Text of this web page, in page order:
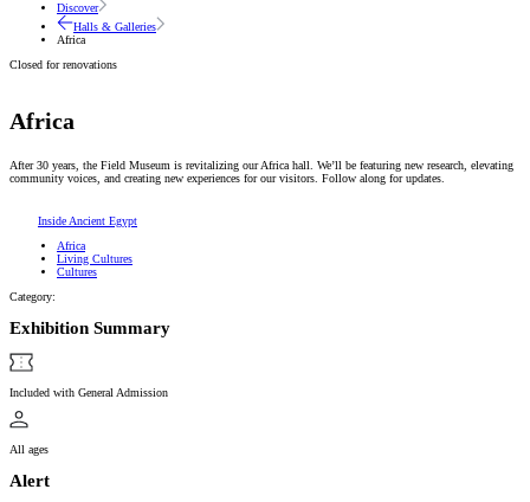
Discover
Halls & Galleries
Africa
Closed for renovations
Africa
After 30 years, the Field Museum is revitalizing our Africa hall. We’ll be featuring new research, elevating
community voices, and creating new experiences for our visitors. Follow along for updates.
Inside Ancient Egypt
Africa
Living Cultures
Cultures
Category:
Exhibition Summary
Included with General Admission
All ages
Alert